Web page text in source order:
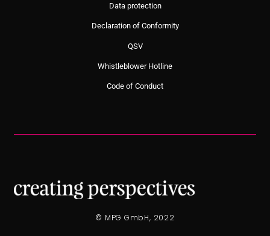
© MPG GmbH, 2022
Data protection
Declaration of Conformity
QSV
Whistleblower Hotline
Code of Conduct